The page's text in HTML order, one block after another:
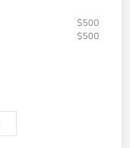
$500
$500